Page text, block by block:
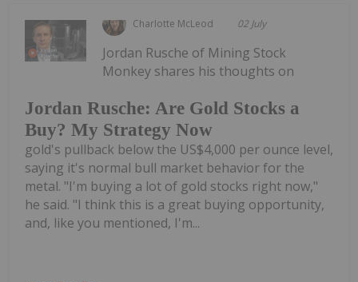
Charlotte McLeod 02 July
Jordan Rusche: Are Gold Stocks a
Buy? My Strategy Now
Jordan Rusche of Mining Stock
Monkey shares his thoughts on
gold's pullback below the US$4,000 per ounce level,
saying it's normal bull market behavior for the
metal. "I'm buying a lot of gold stocks right now,"
he said. "I think this is a great buying opportunity,
and, like you mentioned, I'm...